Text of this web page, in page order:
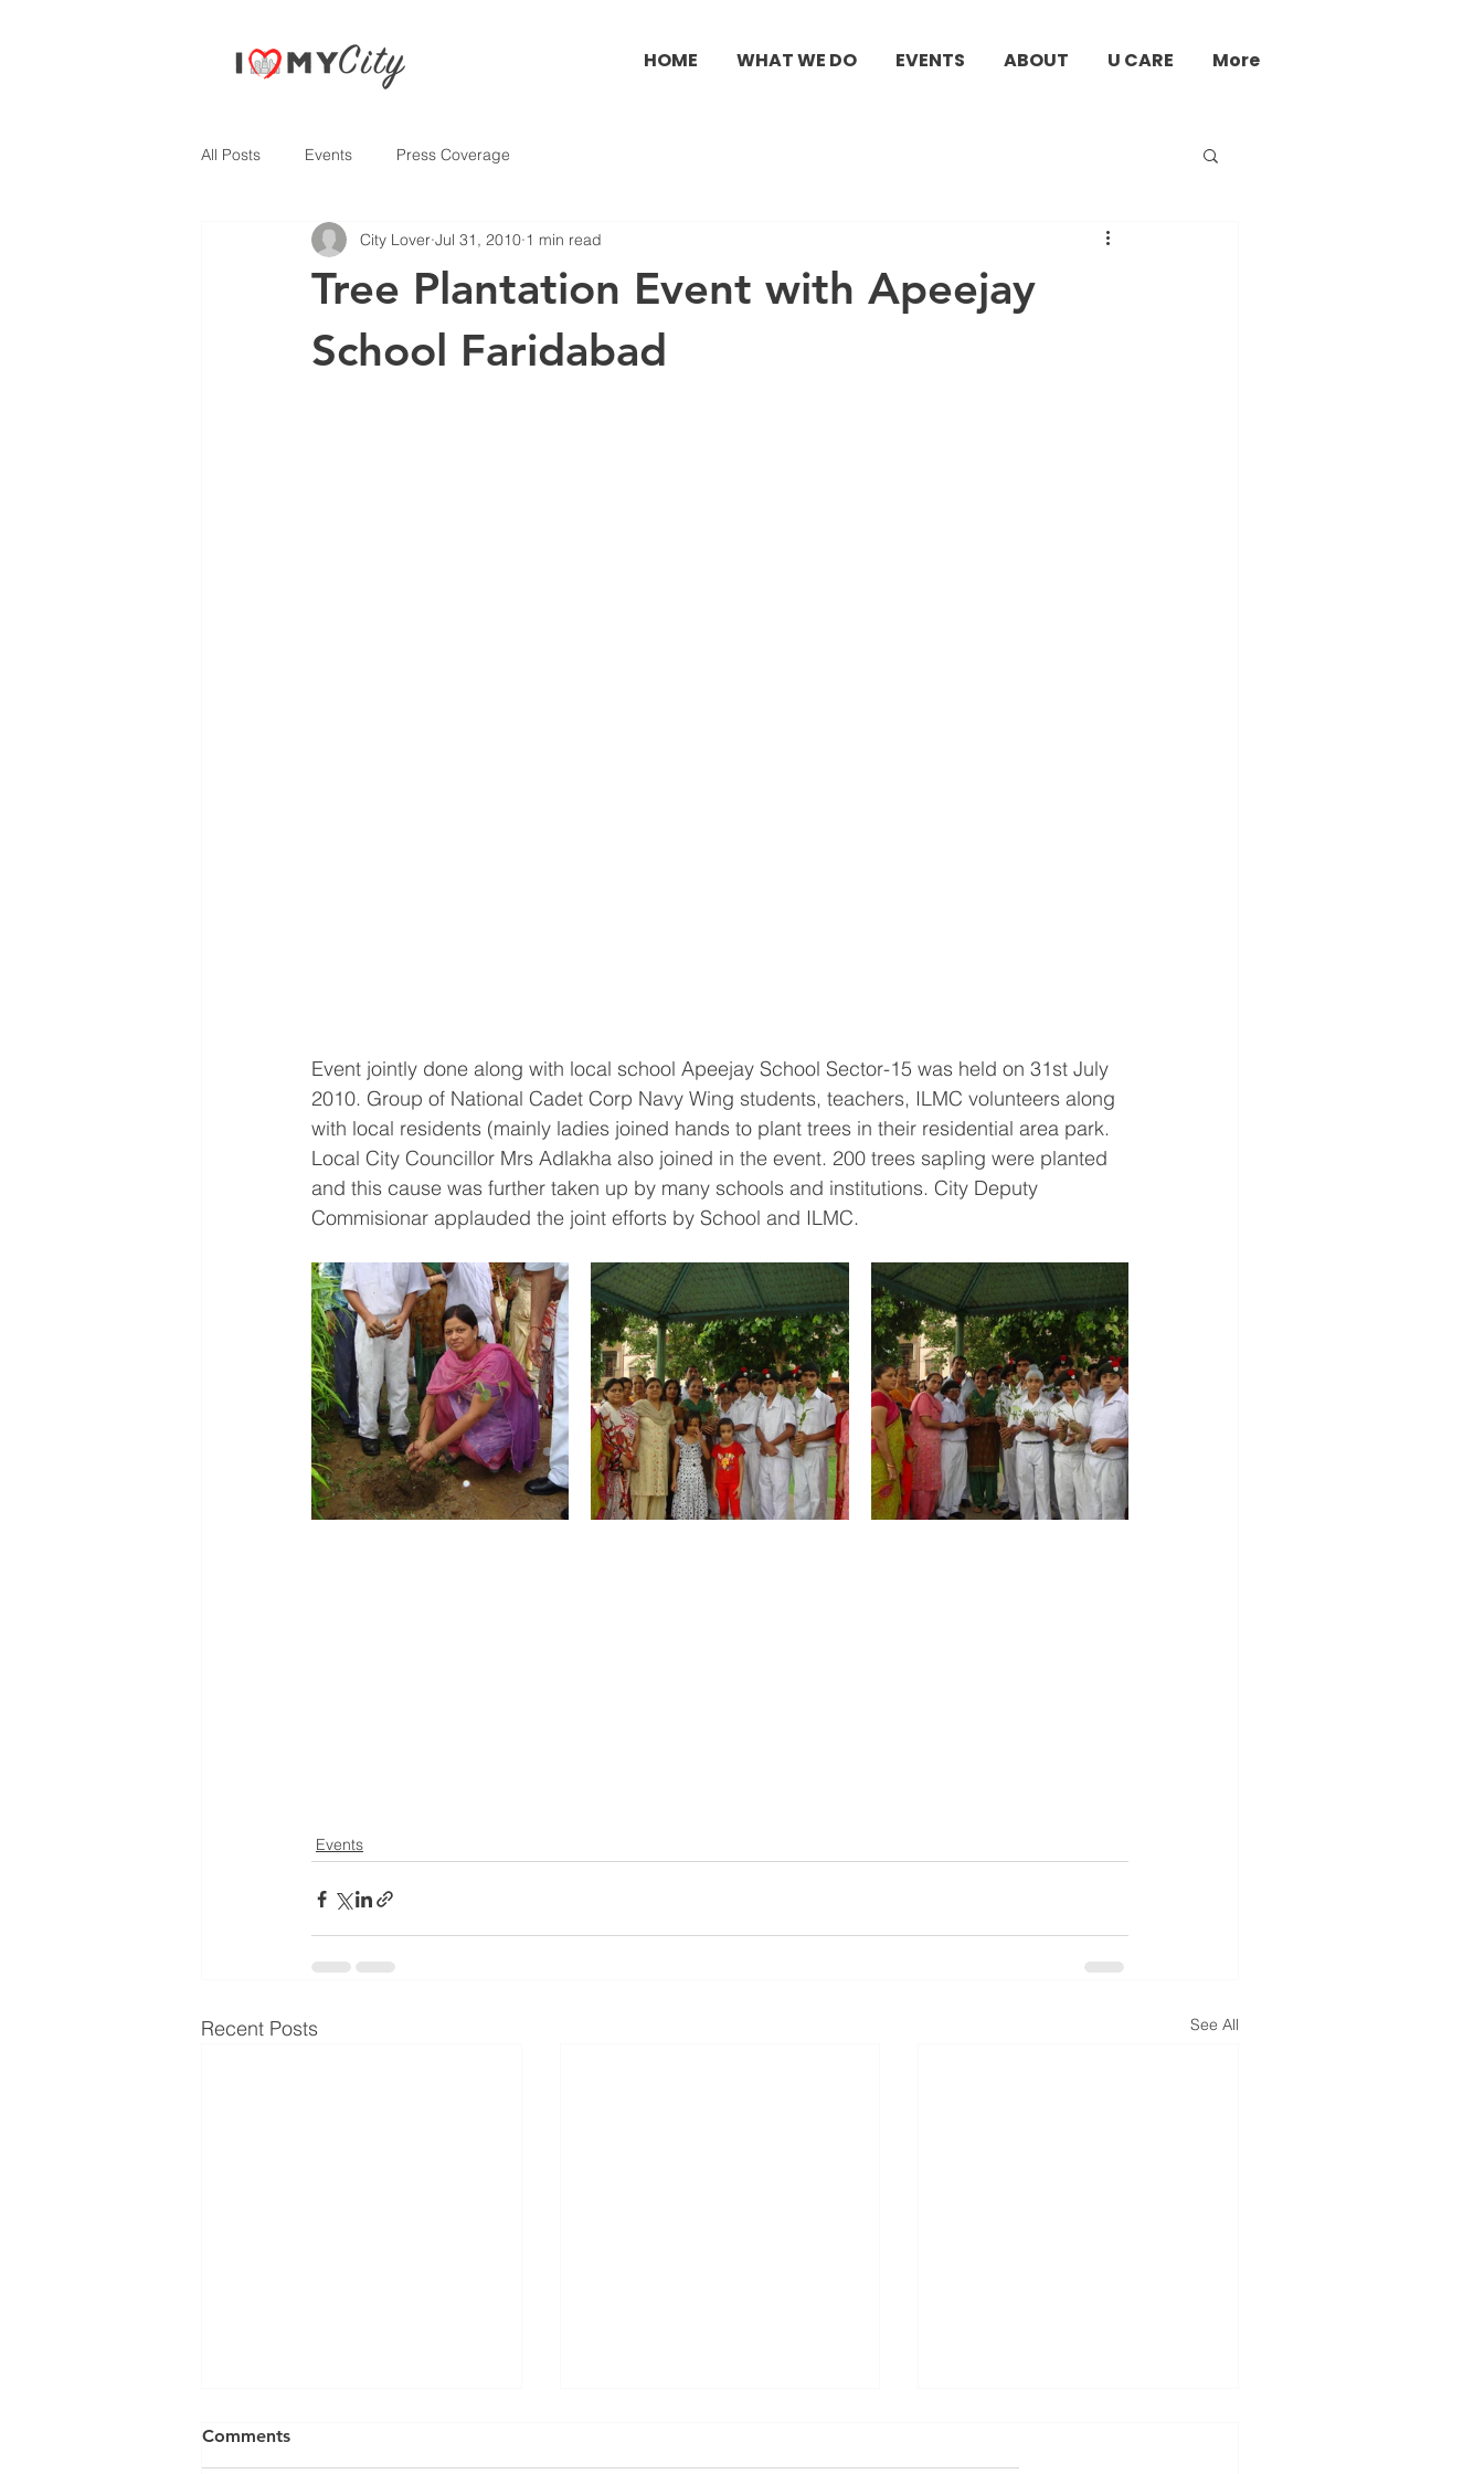
HOME WHAT WE DO EVENTS ABOUT U CARE More
All Posts Events Press Coverage
Tree Plantation Event with Apeejay
School Faridabad
City Lover Jul 31, 2010 1 min read
Event jointly done along with local school Apeejay School Sector-15 was held on 31st July
2010. Group of National Cadet Corp Navy Wing students, teachers, ILMC volunteers along
with local residents (mainly ladies joined hands to plant trees in their residential area park.
Local City Councillor Mrs Adlakha also joined in the event. 200 trees sapling were planted
and this cause was further taken up by many schools and institutions. City Deputy
Commisionar applauded the joint efforts by School and ILMC.
Events
Recent Posts See All
Comments